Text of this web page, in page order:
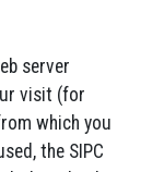
server
visit (for
which you
the SIPC